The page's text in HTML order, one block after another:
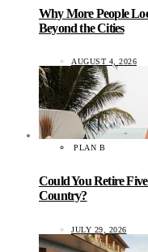
Why More People
Beyond the Cities
AUGUST 4, 2026
PLAN B
Could You Retire
Country?
JULY 29, 2026